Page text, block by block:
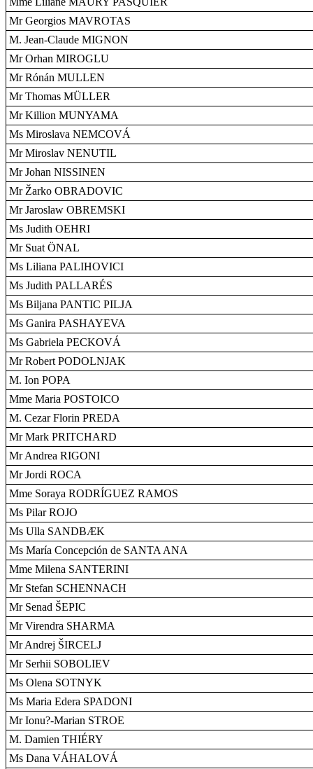
Mr Georgios MAVROTAS
M. Jean-Claude MIGNON
Mr Orhan MIROGLU
Mr Rónán MULLEN
Mr Thomas MÜLLER
Mr Killion MUNYAMA
Ms Miroslava NEMCOVÁ
Mr Miroslav NENUTIL
Mr Johan NISSINEN
Mr Žarko OBRADOVIC
Mr Jaroslaw OBREMSKI
Ms Judith OEHRI
Mr Suat ÖNAL
Ms Liliana PALIHOVICI
Ms Judith PALLARÉS
Ms Biljana PANTIC PILJA
Ms Ganira PASHAYEVA
Ms Gabriela PECKOVÁ
Mr Robert PODOLNJAK
M. Ion POPA
Mme Maria POSTOICO
M. Cezar Florin PREDA
Mr Mark PRITCHARD
Mr Andrea RIGONI
Mr Jordi ROCA
Mme Soraya RODRÍGUEZ RAMOS
Ms Pilar ROJO
Ms Ulla SANDBÆK
Ms María Concepción de SANTA ANA
Mme Milena SANTERINI
Mr Stefan SCHENNACH
Mr Senad ŠEPIC
Mr Virendra SHARMA
Mr Andrej ŠIRCELJ
Mr Serhii SOBOLIEV
Ms Olena SOTNYK
Ms Maria Edera SPADONI
Mr Ionu?-Marian STROE
M. Damien THIÉRY
Ms Dana VÁHALOVÁ